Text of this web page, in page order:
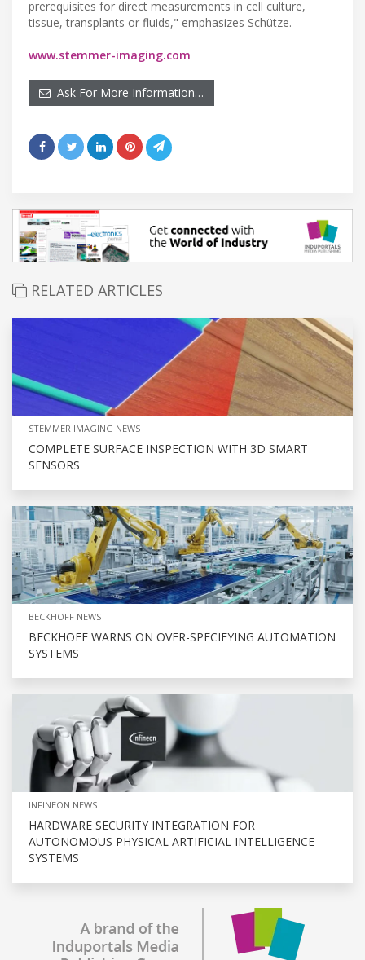
prerequisites for direct measurements in cell culture,
tissue, transplants or fluids," emphasizes Schütze.
www.stemmer-imaging.com
Ask For More Information…
RELATED ARTICLES
STEMMER IMAGING NEWS
COMPLETE SURFACE INSPECTION WITH 3D SMART
SENSORS
BECKHOFF NEWS
BECKHOFF WARNS ON OVER-SPECIFYING AUTOMATION
SYSTEMS
INFINEON NEWS
HARDWARE SECURITY INTEGRATION FOR
AUTONOMOUS PHYSICAL ARTIFICIAL INTELLIGENCE
SYSTEMS